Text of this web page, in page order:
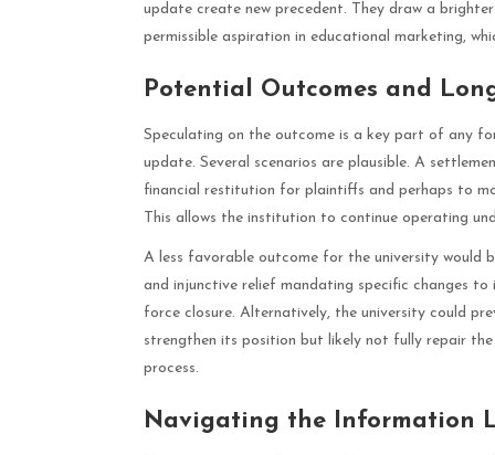
update create new precedent. They draw a
permissible aspiration in educational marketing,
Potential Outcomes and
Speculating on the outcome is a key part of any
update. Several scenarios are plausible. A
financial restitution for plaintiffs and perhaps to
This allows the institution to continue operating
A less favorable outcome for the university would
and injunctive relief mandating specific changes
force closure. Alternatively, the university could
strengthen its position but likely not fully repair
process.
Navigating the Information